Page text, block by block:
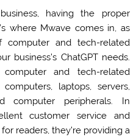
having the proper
where Mwave comes in, as
and tech-related
business’s ChatGPT needs.
and tech-related
laptops, servers,
computer peripherals. In
customer service and
readers, they’re providing a